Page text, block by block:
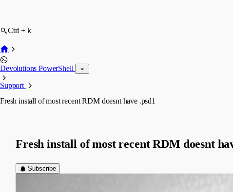
Ctrl + k
Devolutions PowerShell
Support
Fresh install of most recent RDM doesnt have .psd1
Fresh install of most recent RDM doesnt
Subscribe